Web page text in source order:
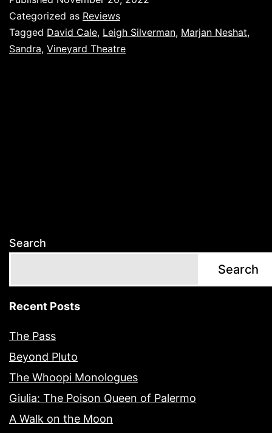
Categorized as Reviews
Tagged David Cale, Leigh Silverman, Marjan Neshat,
Sandra, Vineyard Theatre
Search
Search
Recent Posts
The Pass
Beyond Pluto
The Whoopi Monologues
Giulia: The Poison Queen of Palermo
A Walk on the Moon